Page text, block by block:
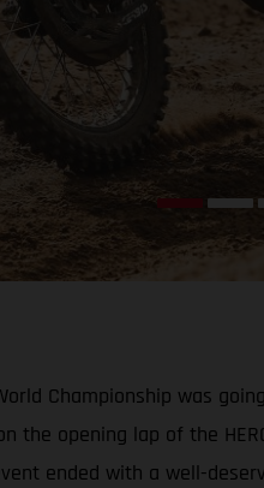
Championship was
opening lap of the
ended with a well-